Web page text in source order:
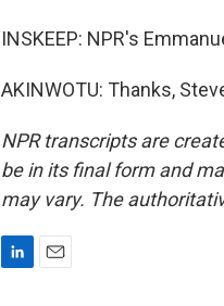
INSKEEP: NPR's
AKINWOTU: Thanks,
NPR transcripts are
be in its final form and
may vary. The